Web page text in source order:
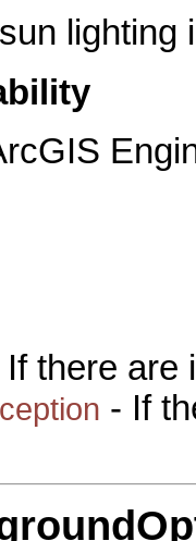
lighting
If there are
- If